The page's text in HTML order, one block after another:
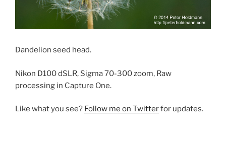
Dandelion seed head.
Nikon D100 dSLR, Sigma 70-300 zoom, Raw
processing in Capture One.
Like what you see? Follow me on Twitterfor updates.